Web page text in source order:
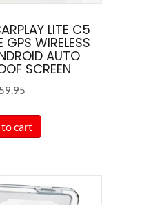
page
LITE C5
WIRELESS
AUTO
SCREEN
cart